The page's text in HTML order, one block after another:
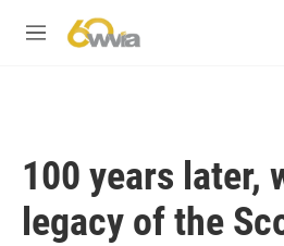
M
100 years later,
legacy of the